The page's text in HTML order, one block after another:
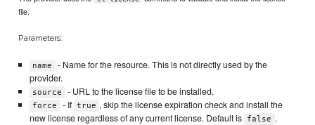
file.
Parameters:
name
- Name for the resource. This is not directly used by the
provider.
source - URL to the license file to be installed.
force - If true , skip the license expiration check and install the
new license regardless of any current license. Default is
false .